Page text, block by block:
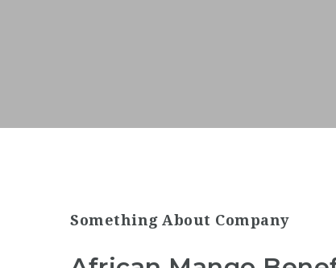
Something About Company